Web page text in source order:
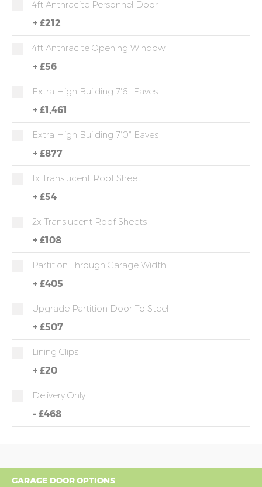
4ft Anthracite Personnel Door
+ £212
4ft Anthracite Opening Window
+ £56
Extra High Building 7'6" Eaves
+ £1,461
Extra High Building 7'0" Eaves
+ £877
1x Translucent Roof Sheet
+ £54
2x Translucent Roof Sheets
+ £108
Partition Through Garage Width
+ £405
Upgrade Partition Door To Steel
+ £507
Lining Clips
+ £20
Delivery Only
- £468
GARAGE DOOR OPTIONS